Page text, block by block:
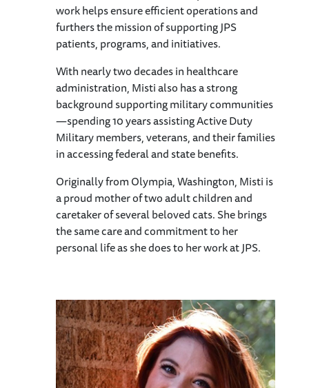
work helps ensure efficient operations and
furthers the mission of supporting JPS
patients, programs, and initiatives.
With nearly two decades in healthcare
administration, Misti also has a strong
background supporting military communities
—spending 10 years assisting Active Duty
Military members, veterans, and their families
in accessing federal and state benefits.
Originally from Olympia, Washington, Misti is
a proud mother of two adult children and
caretaker of several beloved cats. She brings
the same care and commitment to her
personal life as she does to her work at JPS.